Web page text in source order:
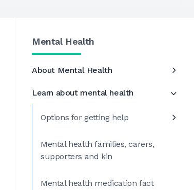
Mental Health
About Mental Health
Learn about mental health
Options for getting help
Mental health families, carers,
supporters and kin
Mental health medication fact